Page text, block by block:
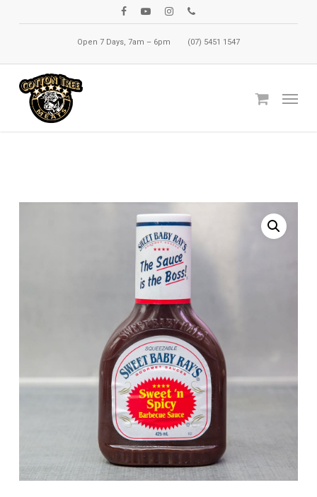
content
facebookyoutubeinstagramphone
Open 7 Days, 7am – 6pm (07) 5451 1547